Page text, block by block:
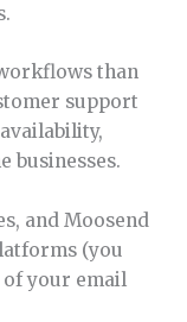
than
support
businesses.
and Moosend
(you
your email